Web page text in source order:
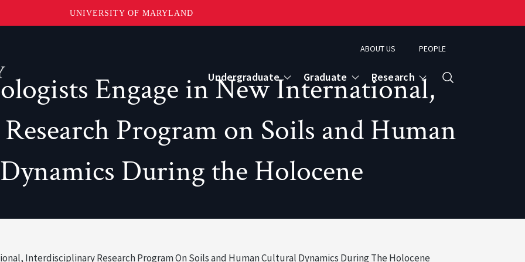
UNIVERSITY OF MARYLAND
Menu
ABOUT US PEOPLE
Undergraduate
Current Students
Community and Support
Graduate Research
Engage in New International,
Program on Soils and Human
During the Holocene
Interdisciplinary Research Program On Soils and Human Cultural Dynamics During The Holocene